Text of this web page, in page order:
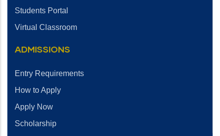
Students Portal
Virtual Classroom
ADMISSIONS
Entry Requirements
How to Apply
Apply Now
Scholarship